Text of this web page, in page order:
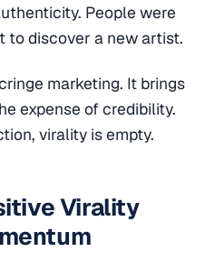
People were
to discover a new artist.
marketing. It brings
expense of credibility.
virality is empty.
Virality